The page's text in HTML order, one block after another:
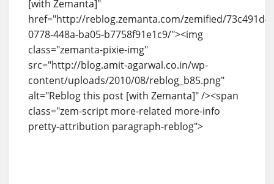
[with Zemanta]"
href="http://reblog.zemanta.com/zemified/73c491d4-
0778-448a-ba05-b7758f91e1c9/"><img
class="zemanta-pixie-img"
src="http://blog.amit-agarwal.co.in/wp-
content/uploads/2010/08/reblog_b85.png"
alt="Reblog this post [with Zemanta]" /><span
class="zem-script more-related more-info
pretty-attribution paragraph-reblog">